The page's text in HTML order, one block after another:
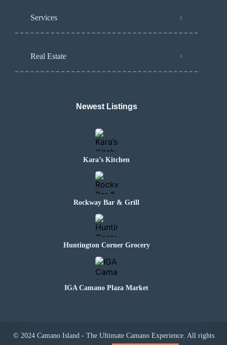
Services
Real Estate
Newest Listings
Kara’s Kitchen
Rockway Bar & Grill
Huntington Corner Grocery
IGA Camano Plaza Market
© 2024 Camano Island - The Ultimate Camano Experience. All rights